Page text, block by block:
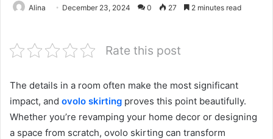
Alina December 23, 2024 0 27 2 minutes read
Rate this post
The details in a room often make the most significant
impact, and ovolo skirting proves this point beautifully.
Whether you’re revamping your home decor or designing
a space from scratch, ovolo skirting can transform